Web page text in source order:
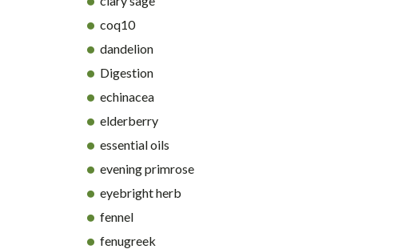
coq10
dandelion
Digestion
echinacea
elderberry
essential oils
evening primrose
eyebright herb
fennel
fenugreek